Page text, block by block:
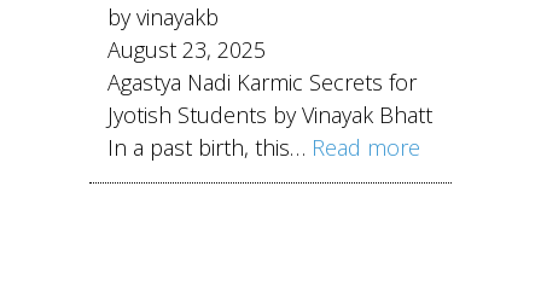
by vinayakb
August 23, 2025
Agastya Nadi Karmic Secrets for
Jyotish Students by Vinayak Bhatt
In a past birth, this… Read more